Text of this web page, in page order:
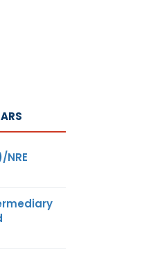
NRE